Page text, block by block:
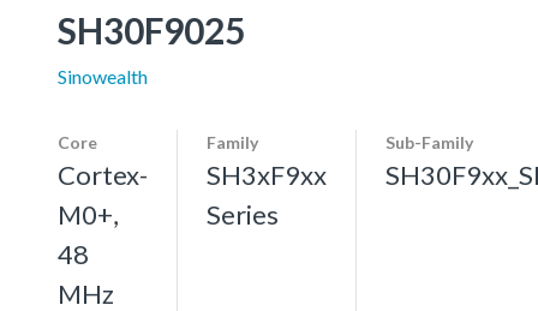
SH30F9025
Sinowealth
Core
Cortex-
M0+,
48
MHz
Family
SH3xF9xx
Series
Sub-Family